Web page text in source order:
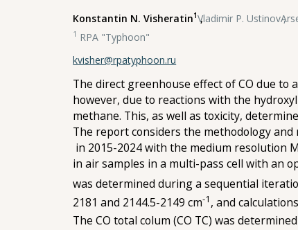
Konstantin N. Visheratin1,
Vladimir P. Ustinov,
1 RPA "Typhoon"
kvisher@rpatyphoon.ru
The direct greenhouse effect of CO due
however, due to reactions with the
methane. This, as well as toxicity,
The report considers the methodology
in 2015-2024 with the medium resolution
in air samples in a multi-pass cell with an
was determined during a sequential
2181 and 2144.5-2149 cm-1 , and
The CO total colum (CO TC) was